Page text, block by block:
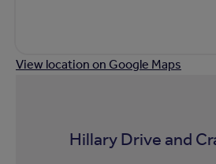
View location on Google Maps
Hillary Drive and